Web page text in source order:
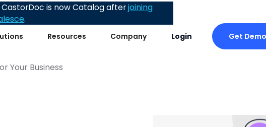
Resources Company Login Get Demo
CastorDoc is now Catalog afterjoining
.
Your Business